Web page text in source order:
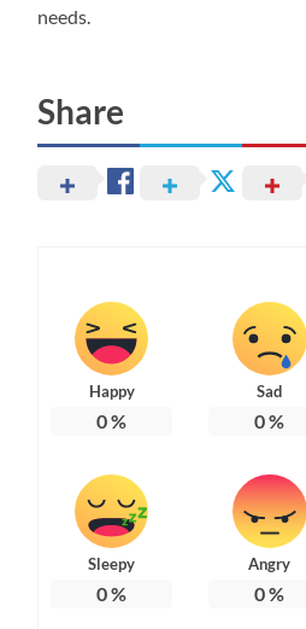
needs.
Share
Happy
0%
Sad
0%
Sleepy
0%
Angry
0%